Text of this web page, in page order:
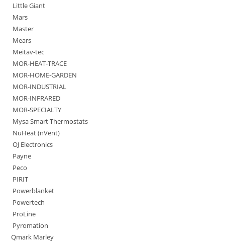
Little Giant
Mars
Master
Mears
Meitav-tec
MOR-HEAT-TRACE
MOR-HOME-GARDEN
MOR-INDUSTRIAL
MOR-INFRARED
MOR-SPECIALTY
Mysa Smart Thermostats
NuHeat (nVent)
OJ Electronics
Payne
Peco
PIRIT
Powerblanket
Powertech
ProLine
Pyromation
Qmark Marley